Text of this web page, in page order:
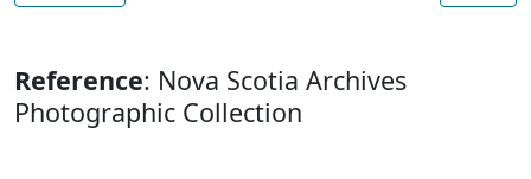
Reference: Nova Scotia Archives
Photographic Collection